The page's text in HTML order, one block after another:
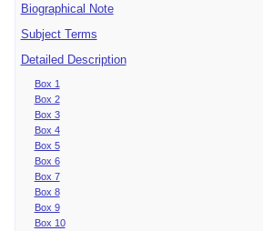
Biographical Note
Subject Terms
Detailed Description
Box 1
Box 2
Box 3
Box 4
Box 5
Box 6
Box 7
Box 8
Box 9
Box 10